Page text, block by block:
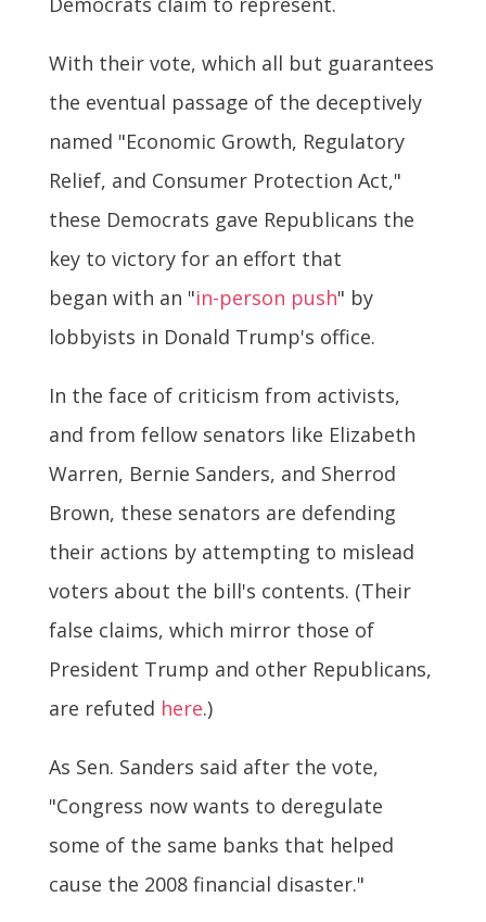
With their vote, which all but guarantees
the eventual passage of the deceptively
named "Economic Growth, Regulatory
Relief, and Consumer Protection Act,"
these Democrats gave Republicans the
key to victory for an effort that
began with an "in-person push" by
lobbyists in Donald Trump's office.
In the face of criticism from activists,
and from fellow senators like Elizabeth
Warren, Bernie Sanders, and Sherrod
Brown, these senators are defending
their actions by attempting to mislead
voters about the bill's contents. (Their
false claims, which mirror those of
President Trump and other Republicans,
are refuted here.)
As Sen. Sanders said after the vote,
"Congress now wants to deregulate
some of the same banks that helped
cause the 2008 financial disaster."